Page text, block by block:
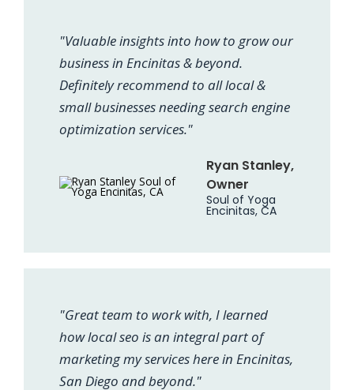
"Valuable insights into how to grow our
business in Encinitas & beyond.
Definitely recommend to all local &
small businesses needing search engine
optimization services."
Ryan Stanley,
Owner
Soul of Yoga
Encinitas, CA
"Great team to work with, I learned
how local seo is an integral part of
marketing my services here in Encinitas,
San Diego and beyond."